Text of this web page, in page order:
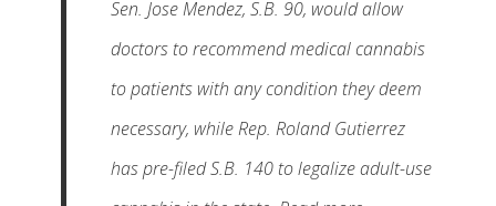
Sen. Jose Mendez, S.B. 90, would allow
doctors to recommend medical cannabis
to patients with any condition they deem
necessary, while Rep. Roland Gutierrez
has pre-filed S.B. 140 to legalize adult-use